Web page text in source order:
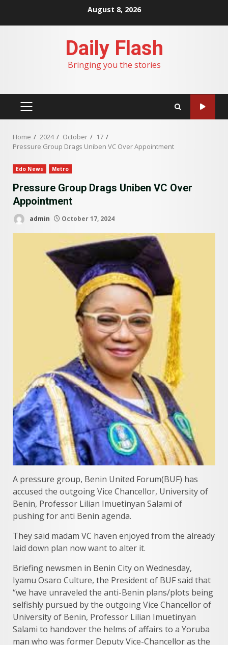
August 8, 2026
Daily Flash
Bringing you the stories
PRIMARY
Home 2024 October
17
Pressure Group Drags Uniben VC Over Appointment
Edo News Metro
Pressure Group Drags Uniben VC Over
Appointment
admin October 17, 2024
A pressure group, Benin United Forum(BUF) has
accused the outgoing Vice Chancellor, University of
Benin, Professor Lilian Imuetinyan Salami of
pushing for anti Benin agenda.
They said madam VC haven enjoyed from the already
laid down plan now want to alter it.
Briefing newsmen in Benin City on Wednesday,
Iyamu Osaro Culture, the President of BUF said that
“we have unraveled the anti-Benin plans/plots being
selfishly pursued by the outgoing Vice Chancellor of
University of Benin, Professor Lilian Imuetinyan
Salami to handover the helms of affairs to a Yoruba
man who was former Deputy Vice-Chancellor as the